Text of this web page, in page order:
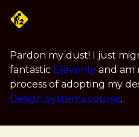
Pardon my dust! I just
fantastic Eleventy and am
process of adopting my
Design Systems course.